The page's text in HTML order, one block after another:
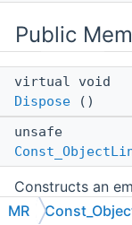
Public
virtual void
Dispose ()
unsafe
Constructs an
unsafe
MR